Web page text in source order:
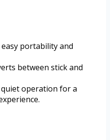
portability and
between stick and
operation for a